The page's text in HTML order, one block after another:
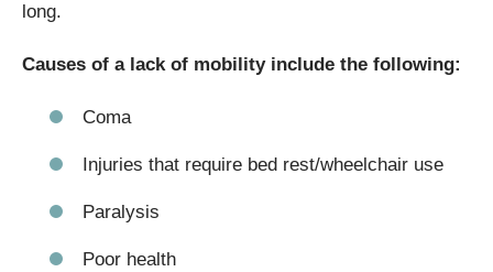
long.
Causes of a lack of mobility include the following:
Coma
Injuries that require bed rest/wheelchair use
Paralysis
Poor health